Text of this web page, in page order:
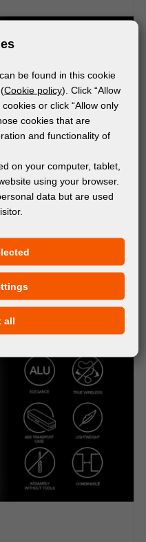
be found in this cookie
Cookie policy). Click “Allow
or click “Allow only
cookies that are
and functionality of
on your computer, tablet,
using your browser.
data but are used
all